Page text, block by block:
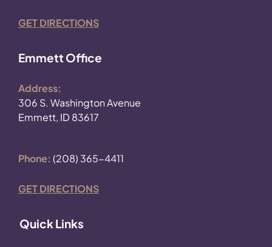
GET DIRECTIONS
Emmett Office
Address:
306 S. Washington Avenue
Emmett, ID 83617
Phone: (208) 365-4411
GET DIRECTIONS
Quick Links